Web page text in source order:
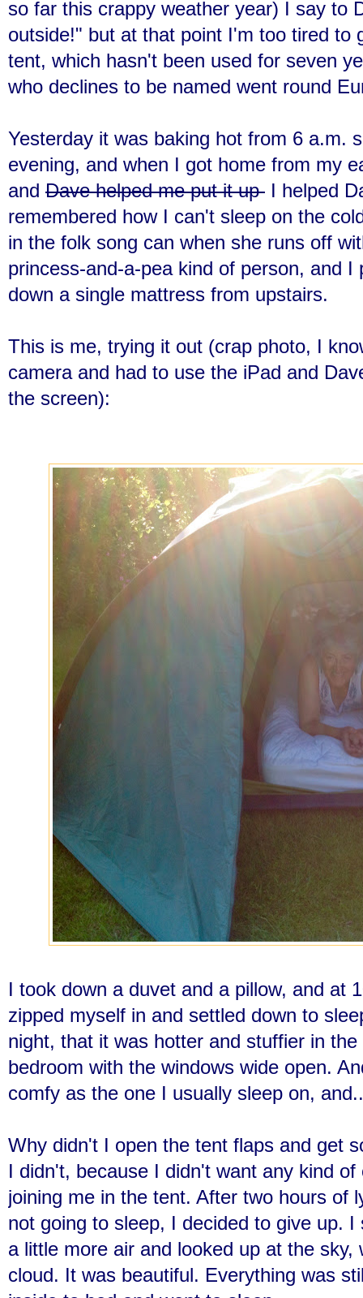
so far this crappy weather year) I say to
outside!" but at that point I'm too tired to
tent, which hasn't been used for seven
who declines to be named went round
Yesterday it was baking hot from 6 a.m.
evening, and when I got home from my
and Dave helped me put it up I helped
remembered how I can't sleep on the
in the folk song can when she runs off
princess-and-a-pea kind of person, and I
down a single mattress from upstairs.
This is me, trying it out (crap photo, I
camera and had to use the iPad and
the screen):
I took down a duvet and a pillow, and at
zipped myself in and settled down to
night, that it was hotter and stuffier in
bedroom with the windows wide open.
comfy as the one I usually sleep on,
Why didn't I open the tent flaps and get
I didn't, because I didn't want any kind
joining me in the tent. After two hours of
not going to sleep, I decided to give up.
a little more air and looked up at the sky,
cloud. It was beautiful. Everything was